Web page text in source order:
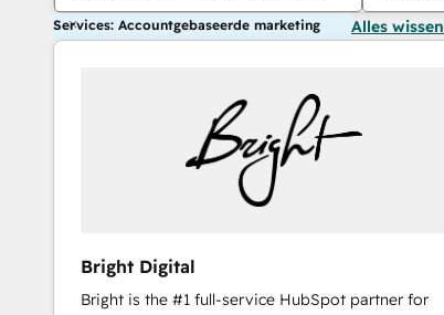
Services: Accountgebaseerde marketing Alles wissen
Bright Digital
Bright is the #1 full-service HubSpot partner for